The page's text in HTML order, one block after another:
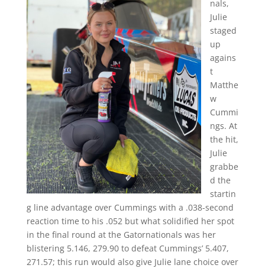
nals,
Julie
staged
up
agains
t
Matthe
w
Cummi
ngs. At
the hit,
Julie
grabbe
d the
startin
g line advantage over Cummings with a .038-second
reaction time to his .052 but what solidified her spot
in the final round at the Gatornationals was her
blistering 5.146, 279.90 to defeat Cummings’ 5.407,
271.57; this run would also give Julie lane choice over